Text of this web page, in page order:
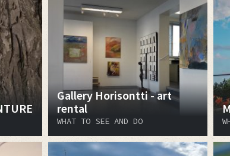
Gallery Horisontti - art
rental
WHAT TO SEE AND DO